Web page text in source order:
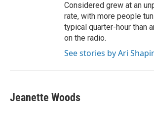
Considered grew at an
rate, with more people
typical quarter-hour than
on the radio.
See stories by Ari
Jeanette Woods